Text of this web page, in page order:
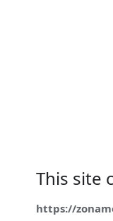
This site
https://